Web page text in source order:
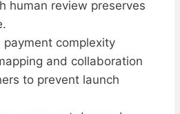
human review preserves
payment complexity
and collaboration
to prevent launch